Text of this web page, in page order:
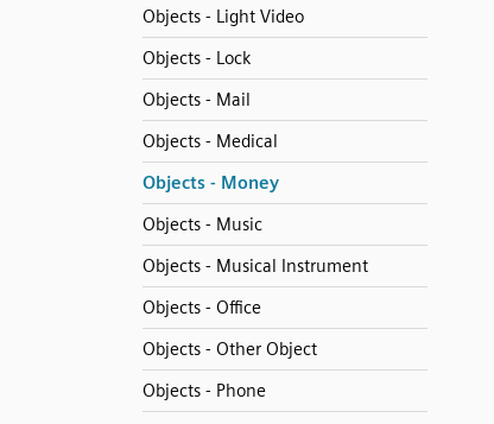
Objects - Light Video
Objects - Lock
Objects - Mail
Objects - Medical
Objects - Money
Objects - Music
Objects - Musical Instrument
Objects - Office
Objects - Other Object
Objects - Phone